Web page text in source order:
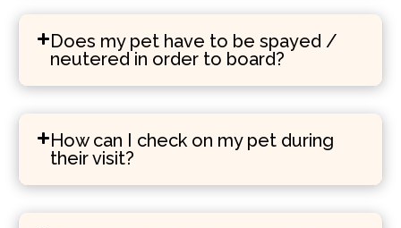
Does my pet have to be spayed /
neutered in order to board?
How can I check on my pet during
their visit?